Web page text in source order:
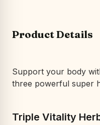
Product Details
Support your body
three powerful super
Triple Vitality